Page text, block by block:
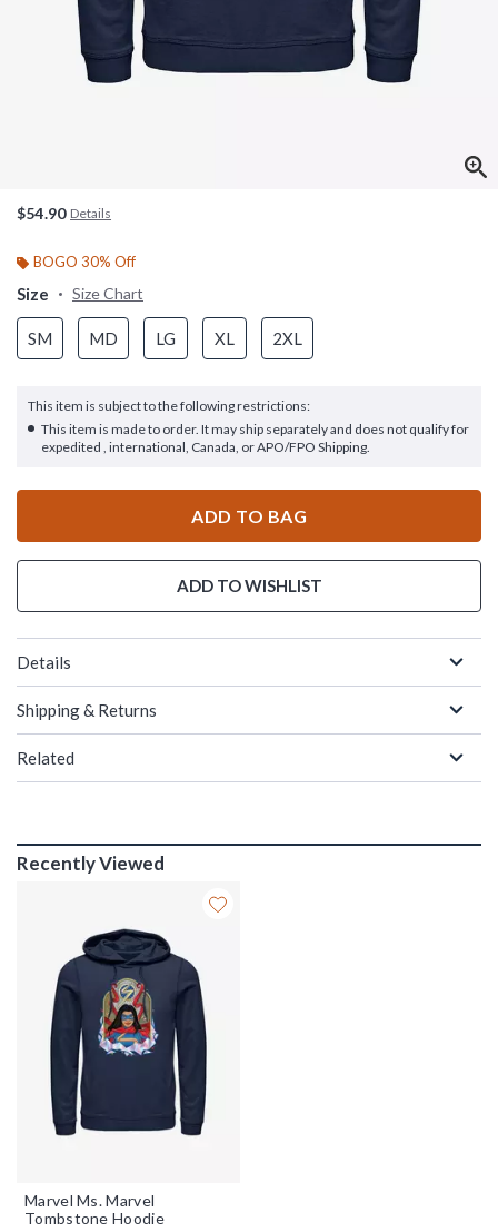
$54.90 Details
BOGO 30% Off
Size Size Chart
SM MD LG XL 2XL
This item is subject to the following restrictions:
This item is made to order. It may ship separately and does not qualify for
expedited , international, Canada, or APO/FPO Shipping.
ADD TO BAG
ADD TO WISHLIST
Details
Shipping & Returns
Related
Recently Viewed
Marvel Ms. Marvel
Tombstone Hoodie